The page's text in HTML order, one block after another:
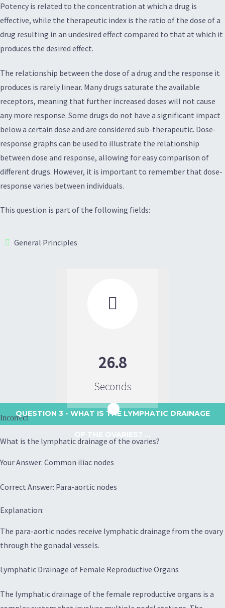
Potency is related to the concentration at which a drug is
effective, while the therapeutic index is the ratio of the dose of a
drug resulting in an undesired effect compared to that at which it
produces the desired effect.
The relationship between the dose of a drug and the response it
produces is rarely linear. Many drugs saturate the available
receptors, meaning that further increased doses will not cause
any more response. Some drugs do not have a significant impact
below a certain dose and are considered sub-therapeutic. Dose-
response graphs can be used to illustrate the relationship
between dose and response, allowing for easy comparison of
different drugs. However, it is important to remember that dose-
response varies between individuals.
This question is part of the following fields:
General Principles

26.8
Seconds
QUESTION 3 - WHAT IS THE LYMPHATIC DRAINAGE
Incorrect
What is the lymphatic drainage of the ovaries?
Your Answer: Common iliac nodes
Correct Answer: Para-aortic nodes
Explanation:
The para-aortic nodes receive lymphatic drainage from the ovary
through the gonadal vessels.
Lymphatic Drainage of Female Reproductive Organs
The lymphatic drainage of the female reproductive organs is a